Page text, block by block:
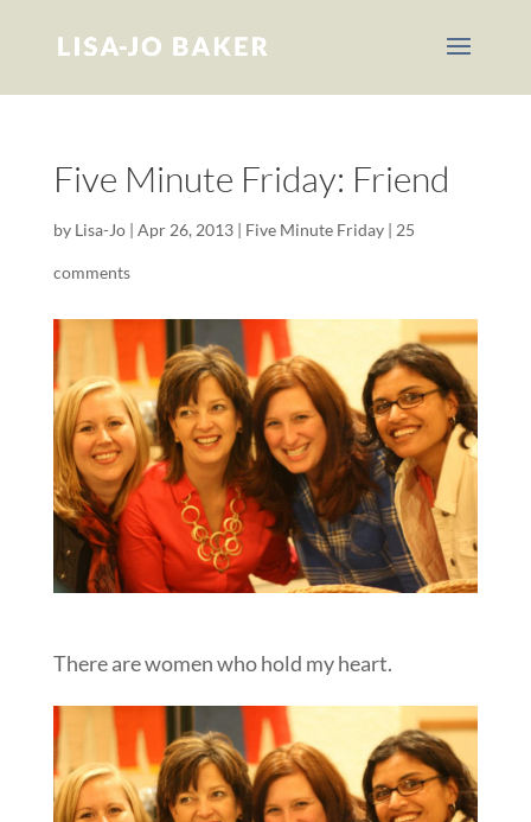
Five Minute Friday: Friend
by Lisa-Jo| Apr 26, 2013| Five Minute Friday| 25
comments
There are women who hold my heart.